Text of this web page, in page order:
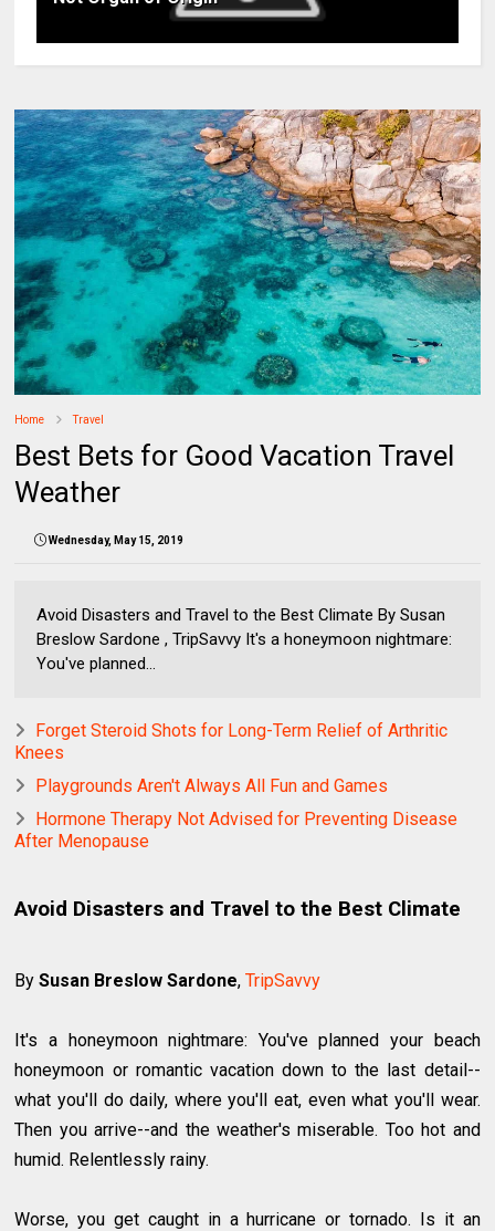
Home Travel
Best Bets for Good Vacation Travel
Weather
Wednesday, May 15, 2019
Avoid Disasters and Travel to the Best Climate By Susan
Breslow Sardone , TripSavvy It's a honeymoon nightmare:
You've planned...
Forget Steroid Shots for Long-Term Relief of Arthritic
Knees
Playgrounds Aren't Always All Fun and Games
Hormone Therapy Not Advised for Preventing Disease
After Menopause
Avoid Disasters and Travel to the Best Climate
BySusan Breslow Sardone,TripSavvy
It's a honeymoon nightmare: You've planned your beach
honeymoon or romantic vacation down to the last detail--
what you'll do daily, where you'll eat, even what you'll wear.
Then you arrive--and the weather's miserable. Too hot and
humid. Relentlessly rainy.
Worse, you get caught in a hurricane or tornado. Is it an